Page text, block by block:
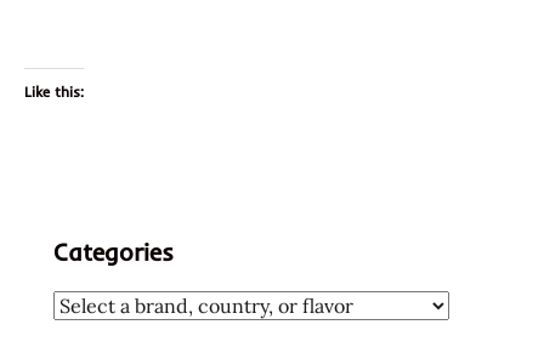
Like this:
Categories